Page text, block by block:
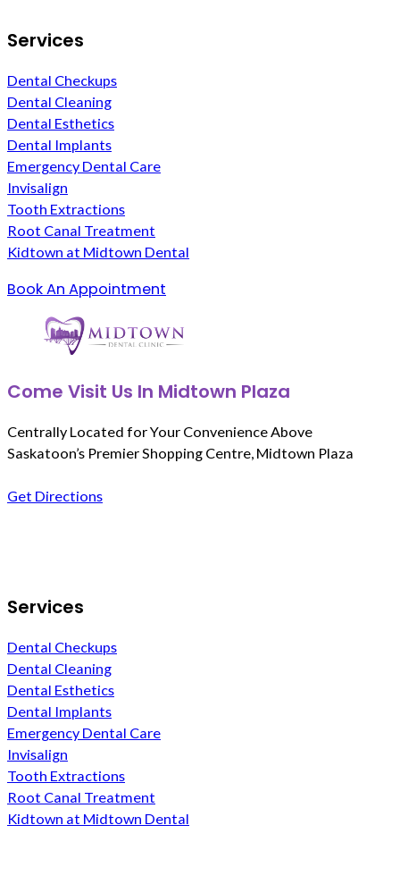
Services
Dental Checkups
Dental Cleaning
Dental Esthetics
Dental Implants
Emergency Dental Care
Invisalign
Tooth Extractions
Root Canal Treatment
Kidtown at Midtown Dental
Book An Appointment
Come Visit Us In Midtown Plaza
Centrally Located for Your Convenience Above
Saskatoon’s Premier Shopping Centre, Midtown Plaza
Get Directions
Services
Dental Checkups
Dental Cleaning
Dental Esthetics
Dental Implants
Emergency Dental Care
Invisalign
Tooth Extractions
Root Canal Treatment
Kidtown at Midtown Dental